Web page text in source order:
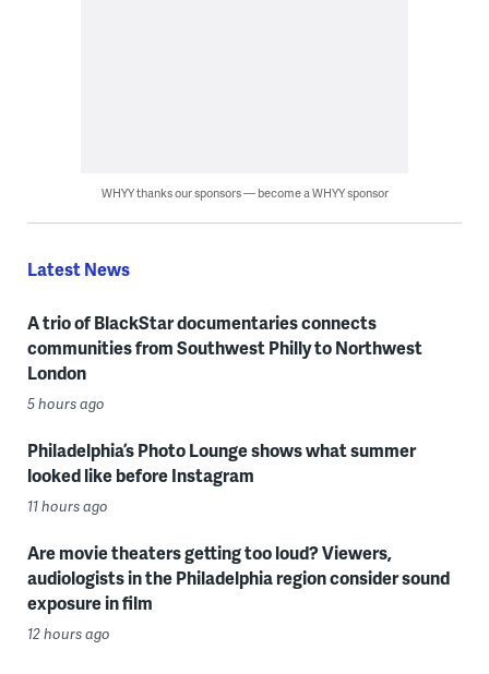
WHYY thanks our sponsors — become a WHYY sponsor
Latest News
A trio of BlackStar documentaries connects
communities from Southwest Philly to Northwest
London
5 hours ago
Philadelphia’s Photo Lounge shows what summer
looked like before Instagram
11 hours ago
Are movie theaters getting too loud? Viewers,
audiologists in the Philadelphia region consider sound
exposure in film
12 hours ago